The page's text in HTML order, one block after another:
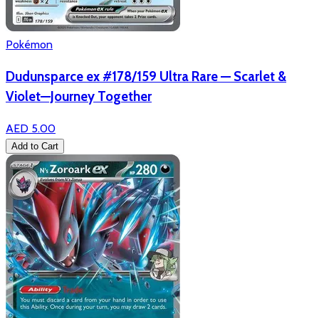
Pokémon
Dudunsparce ex #178/159 Ultra Rare — Scarlet &
Violet—Journey Together
AED 5.00
Add to Cart